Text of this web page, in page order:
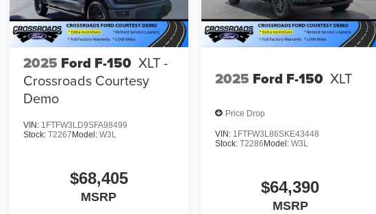
2025 Ford F-150 XLT -
Crossroads Courtesy
Demo
VIN: 1FTFW3LD9SFA98499
Stock:T2267 Model:W3L
$68,405
MSRP
2025 Ford F-150 XLT
Price Drop
VIN: 1FTFW3L86SKE43448
Stock: T2286 Model: W3L
$64,390
MSRP